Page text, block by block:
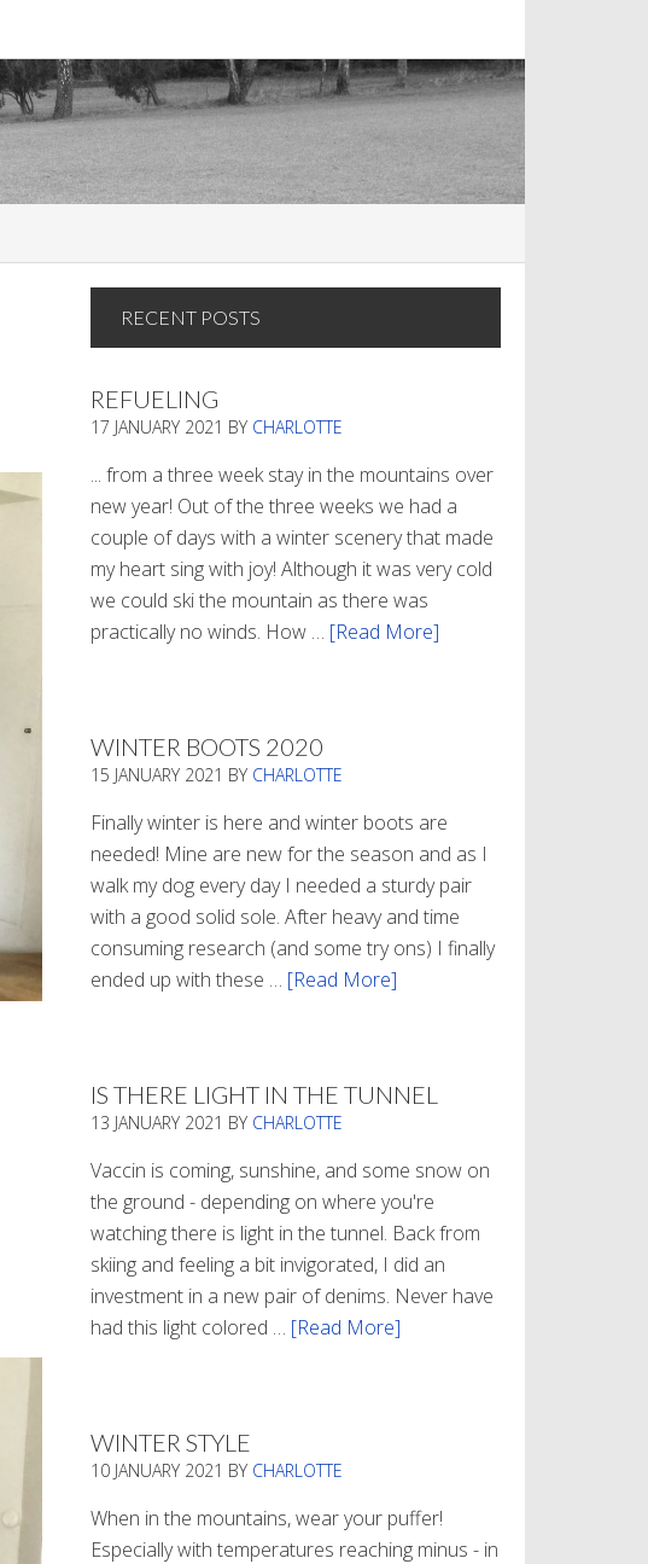
RECENT POSTS
REFUELING
17 JANUARY 2021 BY CHARLOTTE
... from a three week stay in the mountains over
new year! Out of the three weeks we had a
couple of days with a winter scenery that made
my heart sing with joy! Although it was very cold
we could ski the mountain as there was
practically no winds. How … [Read More]
WINTER BOOTS 2020
15 JANUARY 2021 BY CHARLOTTE
Finally winter is here and winter boots are
needed! Mine are new for the season and as I
walk my dog every day I needed a sturdy pair
with a good solid sole. After heavy and time
consuming research (and some try ons) I finally
ended up with these … [Read More]
IS THERE LIGHT IN THE TUNNEL
13 JANUARY 2021 BY CHARLOTTE
Vaccin is coming, sunshine, and some snow on
the ground - depending on where you're
watching there is light in the tunnel. Back from
skiing and feeling a bit invigorated, I did an
investment in a new pair of denims. Never have
had this light colored … [Read More]
Tunnel
WINTER STYLE
10 JANUARY 2021 BY CHARLOTTE
When in the mountains, wear your puffer!
Especially with temperatures reaching minus - in